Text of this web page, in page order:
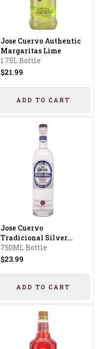
Jose Cuervo Authentic
Margaritas Lime
1.75L Bottle
$21.99
ADD TO CART
Jose Cuervo
Tradicional Silver
Tequila
750ML Bottle
$23.99
ADD TO CART